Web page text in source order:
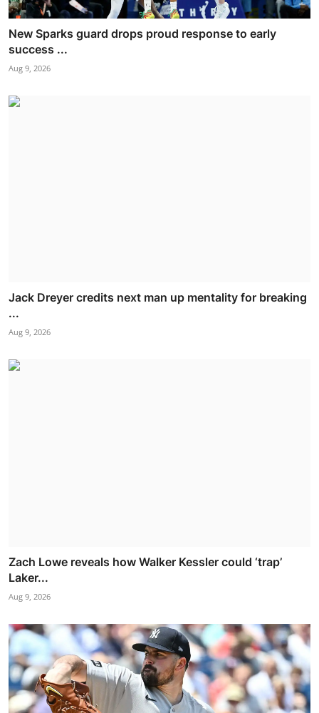
New Sparks guard drops proud response to early
success ...
Aug 9, 2026
Jack Dreyer credits next man up mentality for breaking
...
Aug 9, 2026
Zach Lowe reveals how Walker Kessler could ‘trap’
Laker...
Aug 9, 2026